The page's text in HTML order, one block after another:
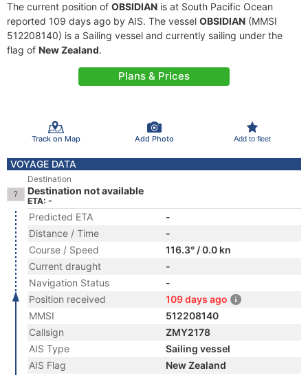
The current position of OBSIDIAN is at South Pacific Ocean
reported 109 days ago by AIS. The vessel OBSIDIAN (MMSI
512208140) is a Sailing vessel and currently sailing under the
flag of New Zealand.
Plans & Prices
Track on Map Add Photo Add to fleet
VOYAGE DATA
Destination
Destination not available
ETA: -
Predicted ETA
-
Distance / Time
-
Course / Speed
116.3° / 0.0 kn
Current draught
-
Navigation Status
-
Position received
109 days ago
MMSI
512208140
Callsign
ZMY2178
AIS Type
Sailing vessel
AIS Flag
New Zealand